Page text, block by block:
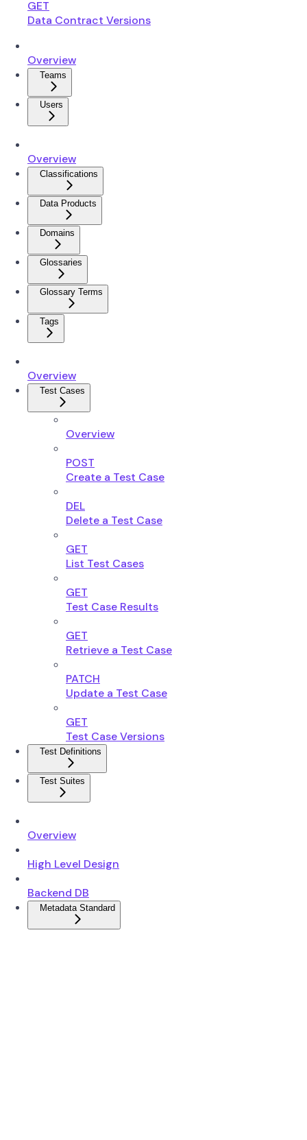
GET
Data Contract Versions
Overview
Teams
Users
Overview
Classifications
Data Products
Domains
Glossaries
Glossary Terms
Tags
Overview
Test Cases
Overview
POST
Create a Test Case
DEL
Delete a Test Case
GET
List Test Cases
GET
Test Case Results
GET
Retrieve a Test Case
PATCH
Update a Test Case
GET
Test Case Versions
Test Definitions
Test Suites
Overview
High Level Design
Backend DB
Metadata Standard